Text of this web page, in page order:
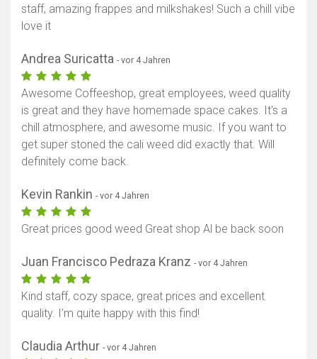
staff, amazing frappes and milkshakes! Such a chill vibe
love it
Andrea Suricatta - vor 4 Jahren
Awesome Coffeeshop, great employees, weed quality
is great and they have homemade space cakes. It's a
chill atmosphere, and awesome music. If you want to
get super stoned the cali weed did exactly that. Will
definitely come back.
Kevin Rankin - vor 4 Jahren
Great prices good weed Great shop Al be back soon
Juan Francisco Pedraza Kranz - vor 4 Jahren
Kind staff, cozy space, great prices and excellent
quality. I’m quite happy with this find!
Claudia Arthur - vor 4 Jahren